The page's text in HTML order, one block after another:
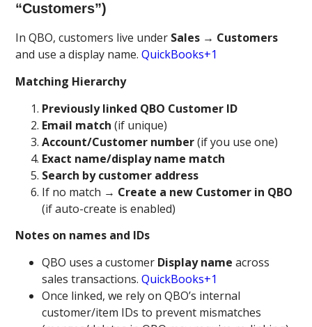
“Customers”)
In QBO, customers live under Sales → Customers
and use a display name.QuickBooks+1
Matching Hierarchy
Previously linked QBO Customer ID
Email match (if unique)
Account/Customer number(if you use one)
Exact name/display name match
Search by customer address
If no match → Create a new Customer in QBO
(if auto-create is enabled)
Notes on names and IDs
QBO uses a customer Display name across
sales transactions.QuickBooks+1
Once linked, we rely on QBO’s internal
customer/item IDs to prevent mismatches